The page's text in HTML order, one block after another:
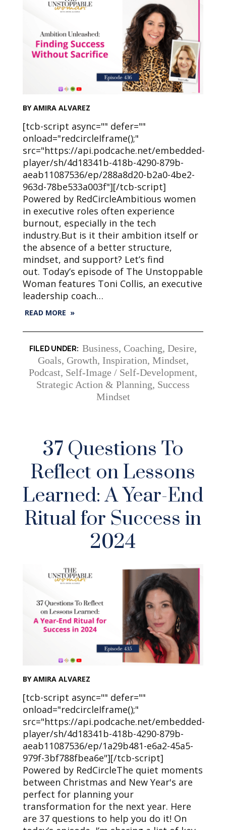
BY AMIRA ALVAREZ
[tcb-script async="" defer=""
onload="redcircleIframe();"
src="https://api.podcache.net/embedded-
player/sh/4d18341b-418b-4290-879b-
aeab11087536/ep/288a8d20-b2a0-4be2-
963d-78be533a003f"][/tcb-script]
Powered by RedCircleAmbitious women
in executive roles often experience
burnout, especially in the tech
industry.But is it their ambition itself or
the absence of a better structure,
mindset, and support? Let’s find
out. Today’s episode of The Unstoppable
Woman features Toni Collis, an executive
leadership coach…
READ MORE »
Business, Coaching, Desire,
Goals, Growth, Inspiration, Mindset,
Podcast, Self-Image / Self-Development,
Strategic Action & Planning, Success
Mindset
37 Questions To
Reflect on Lessons
Learned: A Year-End
Ritual for Success in
2024
BY AMIRA ALVAREZ
[tcb-script async="" defer=""
onload="redcircleIframe();"
src="https://api.podcache.net/embedded-
player/sh/4d18341b-418b-4290-879b-
aeab11087536/ep/1a29b481-e6a2-45a5-
979f-3bf788fbea6e"][/tcb-script]
Powered by RedCircleThe quiet moments
between Christmas and New Year's are
perfect for planning your
transformation for the next year. Here
are 37 questions to help you do it! On